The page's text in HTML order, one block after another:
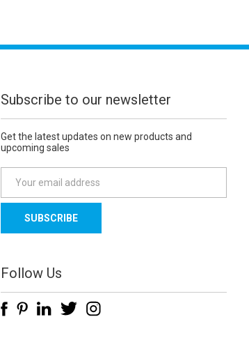
Subscribe to our newsletter
Get the latest updates on new products and
upcoming sales
a
l
d
e
Follow Us